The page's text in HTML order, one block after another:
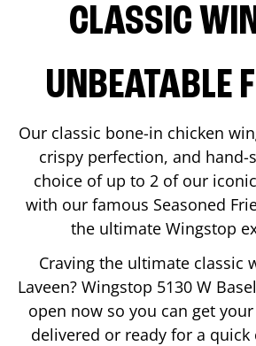
CLASSIC
UNBEATABLE
Our classic bone-in chicken
crispy perfection, and hand-
choice of up to 2 of our
with our famous Seasoned
the ultimate Wingstop
Craving the ultimate classic
Laveen? Wingstop 5130 W
open now so you can get
delivered or ready for a quick